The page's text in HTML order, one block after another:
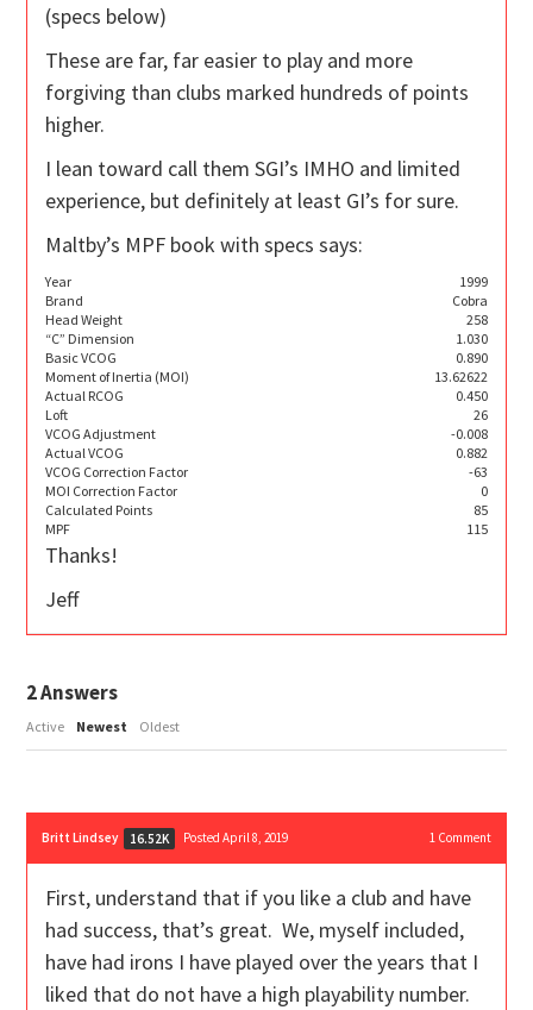
(specs below)
These are far, far easier to play and more
forgiving than clubs marked hundreds of points
higher.
I lean toward call them SGI’s IMHO and limited
experience, but definitely at least GI’s for sure.
Maltby’s MPF book with specs says:
Year
1999
Brand
Cobra
Head Weight
258
“C” Dimension
1.030
Basic VCOG
0.890
Moment of Inertia (MOI)
13.62622
Actual RCOG
0.450
Loft
26
VCOG Adjustment
-0.008
Actual VCOG
0.882
VCOG Correction Factor
-63
MOI Correction Factor
0
Calculated Points
85
MPF
115
Thanks!
Jeff
2Answers
Active Newest Oldest
Britt Lindsey 16.52K Posted April 8, 2019 1Comment
First, understand that if you like a club and have
had success, that’s great. We, myself included,
have had irons I have played over the years that I
liked that do not have a high playability number.